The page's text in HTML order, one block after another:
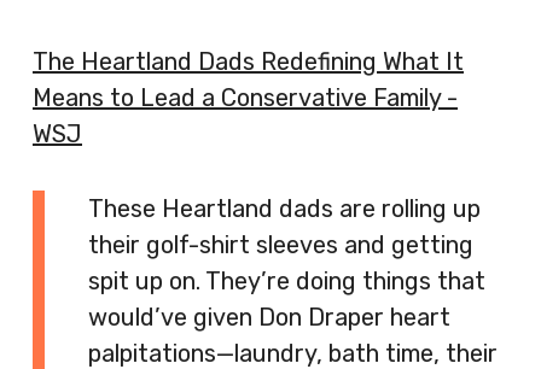
The Heartland Dads Redefining What It
Means to Lead a Conservative Family -
WSJ
These Heartland dads are rolling up
their golf-shirt sleeves and getting
spit up on. They’re doing things that
would’ve given Don Draper heart
palpitations—laundry, bath time, their